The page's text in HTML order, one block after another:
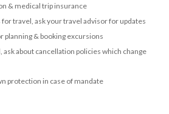
& medical trip insurance
travel, ask your travel advisor for updates
planning & booking excursions
about cancellation policies which change
protection in case of mandate